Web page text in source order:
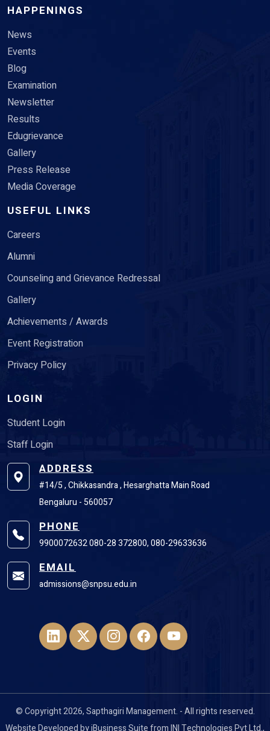
HAPPENINGS
News
Events
Blog
Examination
Newsletter
Results
Edugrievance
Gallery
Press Release
Media Coverage
USEFUL LINKS
Careers
Alumni
Counseling and Grievance Redressal
Gallery
Achievements / Awards
Event Registration
Privacy Policy
LOGIN
Student Login
Staff Login
ADDRESS
#14/5 , Chikkasandra , Hesarghatta Main Road
Bengaluru - 560057
PHONE
9900072632 080-28 372800, 080-29633636
EMAIL
admissions@snpsu.edu.in
© Copyright 2026, Sapthagiri Management. - All rights reserved.
Website Developed byiBusiness SuitefromINI Technologies Pvt Ltd.,